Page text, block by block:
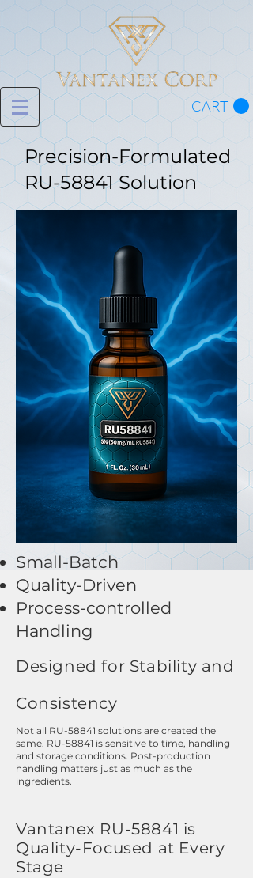
CART
Precision-Formulated
RU-58841 Solution
Small-Batch​
Quality-Driven
Process-controlled
Handling
Designed for Stability and
Consistency
Not all RU-58841 solutions are created the
same. RU-58841 is sensitive to time, handling
and storage conditions. Post-production
handling matters just as much as the
ingredients.
Vantanex RU-58841 is
Quality-Focused at Every
Stage